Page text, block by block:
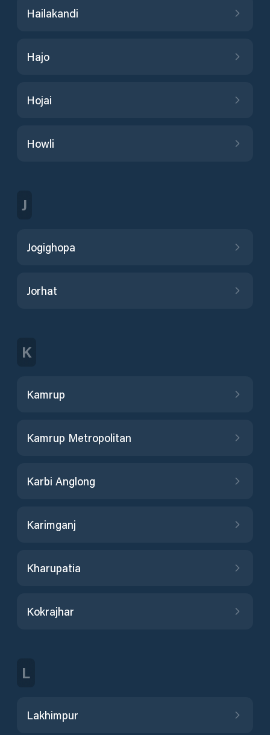
Hailakandi
Hajo
Hojai
Howli
J
Jogighopa
Jorhat
K
Kamrup
Kamrup Metropolitan
Karbi Anglong
Karimganj
Kharupatia
Kokrajhar
L
Lakhimpur